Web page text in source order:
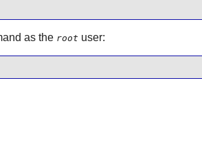
as the root user: